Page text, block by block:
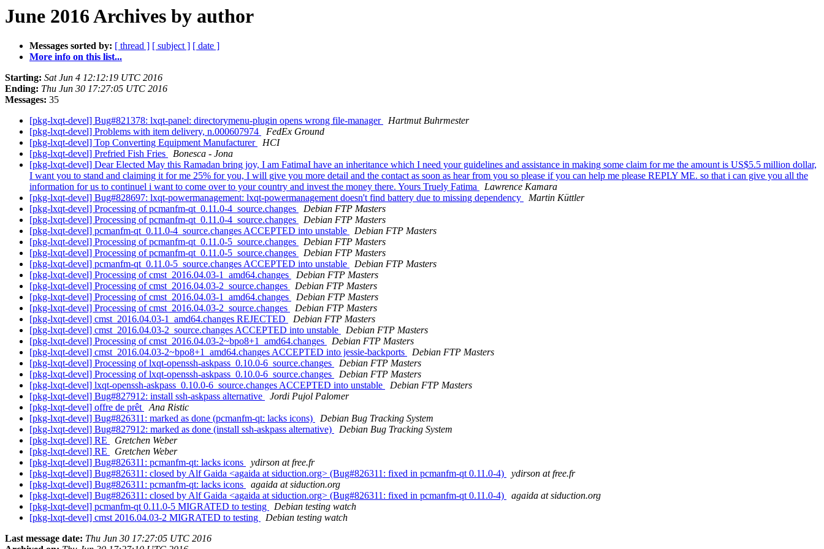
June 2016 Archives by author
Messages sorted by: [ thread ] [ subject ] [ date ]
More info on this list...
Starting: Sat Jun 4 12:12:19 UTC 2016
Ending: Thu Jun 30 17:27:05 UTC 2016
Messages: 35
[pkg-lxqt-devel] Bug#821378: lxqt-panel: directorymenu-plugin opens wrong file-manager
Hartmut Buhrmester
[pkg-lxqt-devel] Problems with item delivery, n.000607974
FedEx Ground
[pkg-lxqt-devel] Top Converting Equipment Manufacturer
HCI
[pkg-lxqt-devel] Prefried Fish Fries
Bonesca - Jona
[pkg-lxqt-devel] Dear Elected May this Ramadan bring joy, I am FatimaI have an inheritance which I need your guidelines and assistance in making some claim for me the amount is US$5.5 million dollar,
I want you to stand and claiming it for me 25% for you, I will give you more detail and the contact as soon as hear from you so please if you can help me please REPLY ME. so that i can give you all the
information for us to continuel i want to come over to your country and invest the money there. Yours Truely Fatima
Lawrence Kamara
[pkg-lxqt-devel] Bug#828697: lxqt-powermanagement: lxqt-powermanagement doesn't find battery due to missing dependency
Martin Küttler
[pkg-lxqt-devel] Processing of pcmanfm-qt_0.11.0-4_source.changes
Debian FTP Masters
[pkg-lxqt-devel] Processing of pcmanfm-qt_0.11.0-4_source.changes
Debian FTP Masters
[pkg-lxqt-devel] pcmanfm-qt_0.11.0-4_source.changes ACCEPTED into unstable
Debian FTP Masters
[pkg-lxqt-devel] Processing of pcmanfm-qt_0.11.0-5_source.changes
Debian FTP Masters
[pkg-lxqt-devel] Processing of pcmanfm-qt_0.11.0-5_source.changes
Debian FTP Masters
[pkg-lxqt-devel] pcmanfm-qt_0.11.0-5_source.changes ACCEPTED into unstable
Debian FTP Masters
[pkg-lxqt-devel] Processing of cmst_2016.04.03-1_amd64.changes
Debian FTP Masters
[pkg-lxqt-devel] Processing of cmst_2016.04.03-2_source.changes
Debian FTP Masters
[pkg-lxqt-devel] Processing of cmst_2016.04.03-1_amd64.changes
Debian FTP Masters
[pkg-lxqt-devel] Processing of cmst_2016.04.03-2_source.changes
Debian FTP Masters
[pkg-lxqt-devel] cmst_2016.04.03-1_amd64.changes REJECTED
Debian FTP Masters
[pkg-lxqt-devel] cmst_2016.04.03-2_source.changes ACCEPTED into unstable
Debian FTP Masters
[pkg-lxqt-devel] Processing of cmst_2016.04.03-2~bpo8+1_amd64.changes
Debian FTP Masters
[pkg-lxqt-devel] cmst_2016.04.03-2~bpo8+1_amd64.changes ACCEPTED into jessie-backports
Debian FTP Masters
[pkg-lxqt-devel] Processing of lxqt-openssh-askpass_0.10.0-6_source.changes
Debian FTP Masters
[pkg-lxqt-devel] Processing of lxqt-openssh-askpass_0.10.0-6_source.changes
Debian FTP Masters
[pkg-lxqt-devel] lxqt-openssh-askpass_0.10.0-6_source.changes ACCEPTED into unstable
Debian FTP Masters
[pkg-lxqt-devel] Bug#827912: install ssh-askpass alternative
Jordi Pujol Palomer
[pkg-lxqt-devel] offre de prêt
Ana Ristic
[pkg-lxqt-devel] Bug#826311: marked as done (pcmanfm-qt: lacks icons)
Debian Bug Tracking System
[pkg-lxqt-devel] Bug#827912: marked as done (install ssh-askpass alternative)
Debian Bug Tracking System
[pkg-lxqt-devel] RE
Gretchen Weber
[pkg-lxqt-devel] RE
Gretchen Weber
[pkg-lxqt-devel] Bug#826311: pcmanfm-qt: lacks icons
ydirson at free.fr
[pkg-lxqt-devel] Bug#826311: closed by Alf Gaida <agaida at siduction.org> (Bug#826311: fixed in pcmanfm-qt 0.11.0-4)
ydirson at free.fr
[pkg-lxqt-devel] Bug#826311: pcmanfm-qt: lacks icons
agaida at siduction.org
[pkg-lxqt-devel] Bug#826311: closed by Alf Gaida <agaida at siduction.org> (Bug#826311: fixed in pcmanfm-qt 0.11.0-4)
agaida at siduction.org
[pkg-lxqt-devel] pcmanfm-qt 0.11.0-5 MIGRATED to testing
Debian testing watch
[pkg-lxqt-devel] cmst 2016.04.03-2 MIGRATED to testing
Debian testing watch
Last message date: Thu Jun 30 17:27:05 UTC 2016